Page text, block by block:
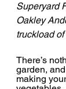
Superyard
Oakley
truckload
There’s
garden,
making